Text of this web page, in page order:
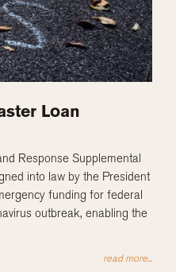
Loan
Response Supplemental
into law by the President
funding for federal
outbreak, enabling the
read more...